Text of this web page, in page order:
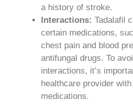
a history of stroke.
Interactions: Tadalafil
certain medications,
chest pain and blood
antifungal drugs. To
interactions, it’s
healthcare provider
medications.